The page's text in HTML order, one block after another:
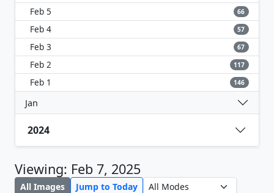
Feb 5 66
Feb 4 57
Feb 3 67
Feb 2 117
Feb 1 146
Jan
2024
Viewing: Feb 7, 2025
All Images Jump to Today